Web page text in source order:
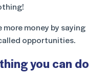
more money by saying
opportunities.
you can do